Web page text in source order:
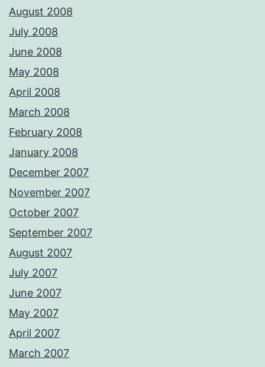
August 2008
July 2008
June 2008
May 2008
April 2008
March 2008
February 2008
January 2008
December 2007
November 2007
October 2007
September 2007
August 2007
July 2007
June 2007
May 2007
April 2007
March 2007